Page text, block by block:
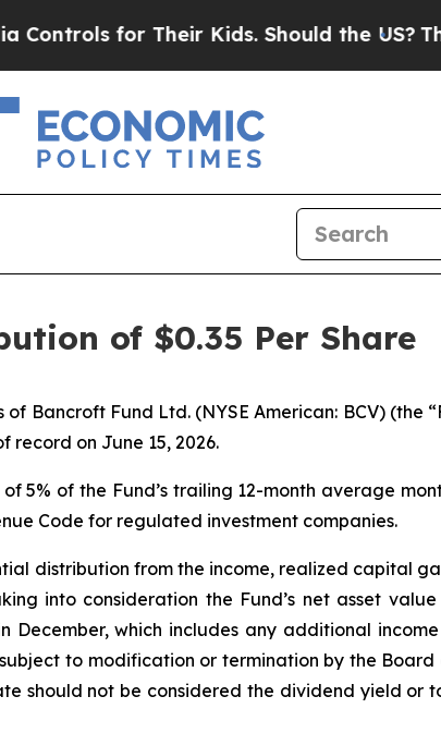
for Their Kids. Should the US?The
of $0.35 Per Share
of Bancroft Fund Ltd. (NYSE American: BCV) (the
record on June 15, 2026.
5% of the Fund’s trailing 12-month average
Code for regulated investment companies.
distribution from the income, realized capital
into consideration the Fund’s net asset
December, which includes any additional
to modification or termination by the
should not be considered the dividend yield or